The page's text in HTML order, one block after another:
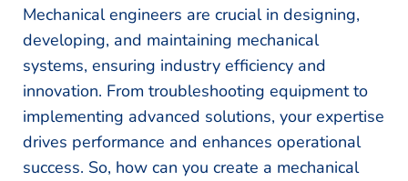
Mechanical engineers are crucial in designing,
developing, and maintaining mechanical
systems, ensuring industry efficiency and
innovation. From troubleshooting equipment to
implementing advanced solutions, your expertise
drives performance and enhances operational
success. So, how can you create a mechanical